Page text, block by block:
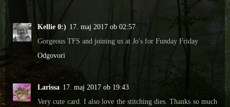
Kellie 0:) 17. maj 2017 ob 02:57
Gorgeous TFS and joining us at Jo's for Funday Friday
Odgovori
Larissa 17. maj 2017 ob 19:43
Very cute card. I also love the stitching dies. Thanks so much